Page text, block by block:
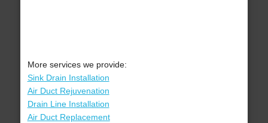
More services we provide:
Sink Drain Installation
Air Duct Rejuvenation
Drain Line Installation
Air Duct Replacement